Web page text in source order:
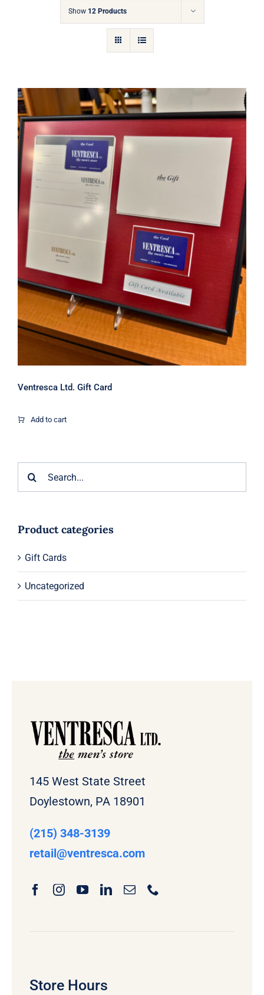
Cart
Show 12 Products
Ventresca Ltd. Gift Card
Ventresca Ltd. Gift Card
Add to cart
Product categories
Gift Cards
Uncategorized
145 West State Street
Doylestown, PA 18901
(215) 348-3139
retail@ventresca.com
Store Hours